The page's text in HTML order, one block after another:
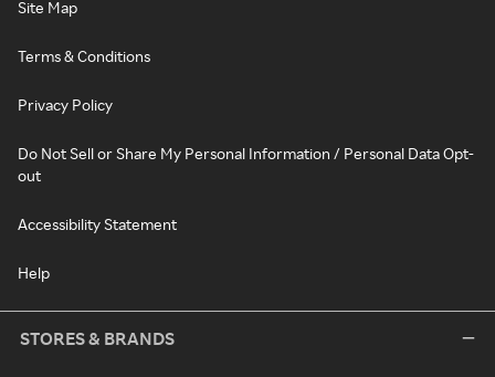
Site Map
Terms & Conditions
Privacy Policy
Do Not Sell or Share My Personal Information / Personal Data Opt-
out
Accessibility Statement
Help
STORES & BRANDS